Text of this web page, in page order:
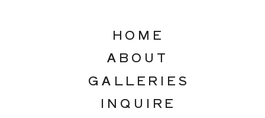
INQUIRE
GALLERIES
ABOUT
HOME